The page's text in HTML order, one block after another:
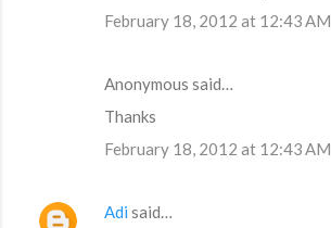
February 18, 2012 at 12:43 AM
Anonymous said…
Thanks
February 18, 2012 at 12:43 AM
Adi said…